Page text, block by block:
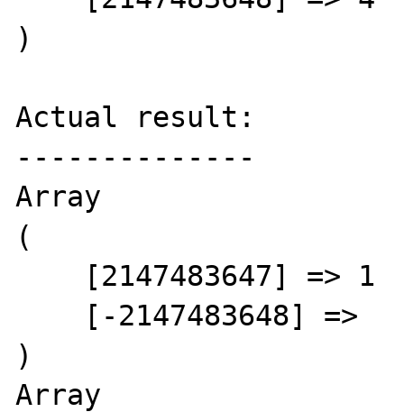
)
Actual result:
--------------
Array
(
)
Array